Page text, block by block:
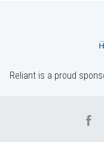
Reliant is a proud